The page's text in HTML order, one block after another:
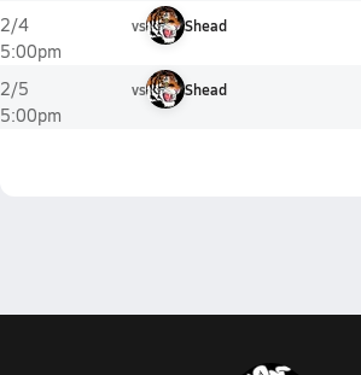
2/4
5:00pm
vs Shead
2/5
5:00pm
vs Shead